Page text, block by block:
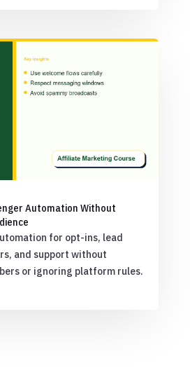
Automation Without
for opt-ins, lead
and support without
or ignoring platform rules.